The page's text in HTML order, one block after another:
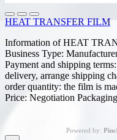
HEAT TRANSFER FILM
Information of HEAT
Business Type:
Payment and shipping
delivery, arrange shipping
order quantity: the film is
Price: Negotiation
Powered by: